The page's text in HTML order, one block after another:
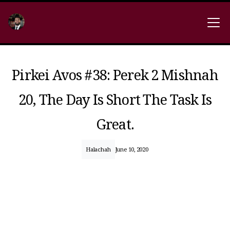
Pirkei Avos #38: Perek 2 Mishnah
20, The Day Is Short The Task Is
Great.
Halachah June 10, 2020